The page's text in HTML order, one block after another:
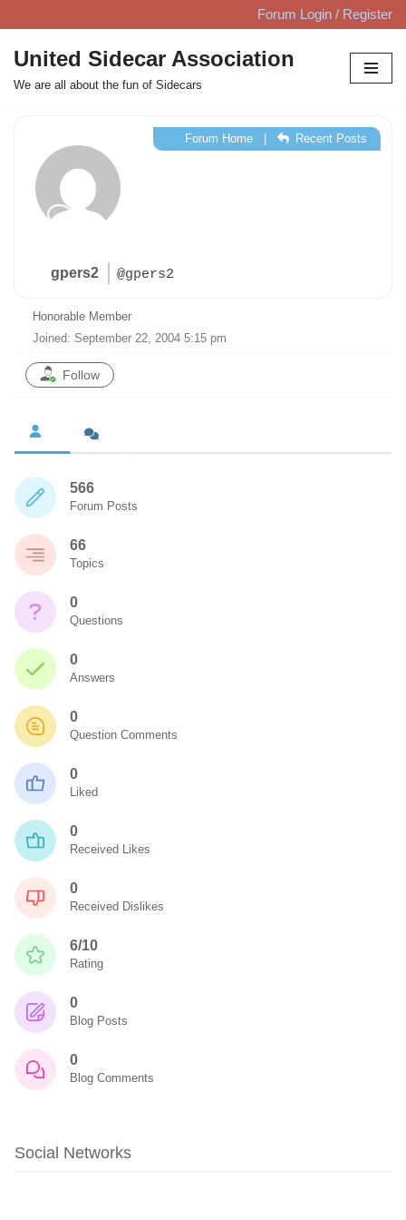
Skip
to
content
Forum Login / Register
United Sidecar Association
We are all about the fun of Sidecars
gpers2 @gpers2
Forum Home| Recent Posts
Honorable Member
Joined: September 22, 2004 5:15 pm
Follow
566
Forum Posts
66
Topics
0
Questions
0
Answers
0
Question Comments
0
Liked
0
Received Likes
0
Received Dislikes
6/10
Rating
0
Blog Posts
0
Blog Comments
Social Networks